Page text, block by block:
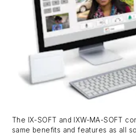
The IX-SOFT and IXW-MA-SOFT
same benefits and features as all